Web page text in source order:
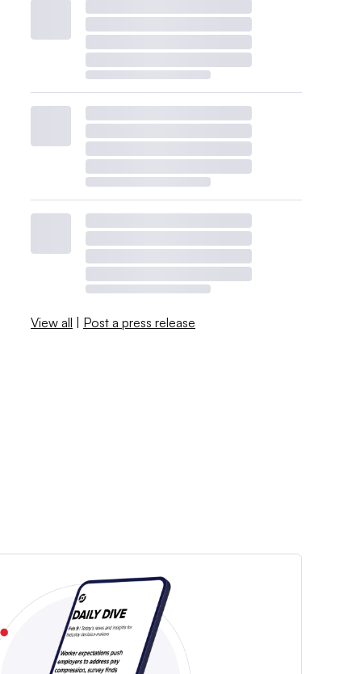
View all | Post a press release